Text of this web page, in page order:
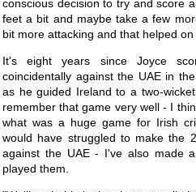
conscious decision to try and score
feet a bit and maybe take a few
bit more attacking and that helped on
It's eight years since Joyce
coincidentally against the UAE in
as he guided Ireland to a two-
remember that game very well - I
what was a huge game for Irish
would have struggled to make the
against the UAE - I've also made
played them.